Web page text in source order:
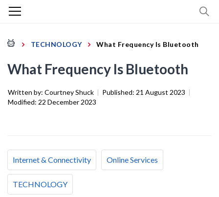
TECHNOLOGY What Frequency Is Bluetooth
What Frequency Is Bluetooth
Written by: Courtney Shuck | Published: 21 August 2023 |
Modified: 22 December 2023
Internet & Connectivity Online Services
TECHNOLOGY